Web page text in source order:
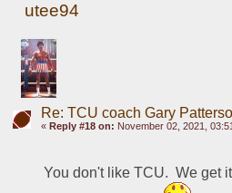
utee94
Re: TCU coach Gary
« Reply #18 on: November 02, 2021,
You don't like TCU.  We get